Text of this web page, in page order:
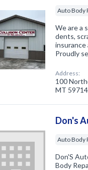
Auto Body
We are a
dents,
insurance
Proudly
Address:
100
MT
Don's
Auto Body
Don'S
Body